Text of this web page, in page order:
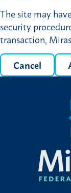
Youth
Young
The site may
security
transaction,
Cancel